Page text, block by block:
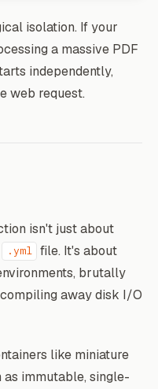
isolation. If your
a massive PDF
independently,
web request.
isn't just about
.yml
file. It's about
brutally
away disk I/O
like miniature
immutable, single-